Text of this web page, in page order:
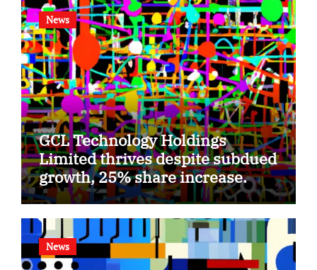
News
GCL Technology Holdings
Limited thrives despite subdued
growth, 25% share increase.
News